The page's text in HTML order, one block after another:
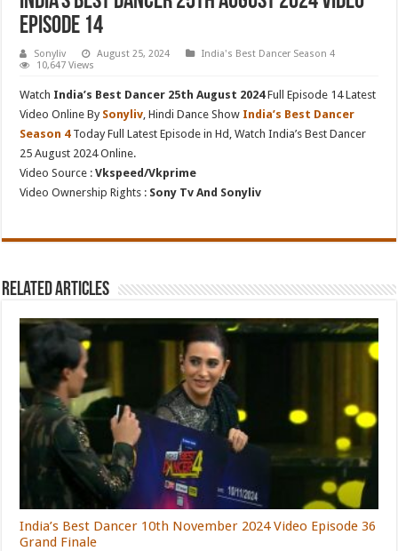
Episode 14
Sonyliv August 25, 2024
India's Best Dancer Season 4
10,647 Views
Watch India’s Best Dancer 25th August 2024Full Episode 14 Latest
Video Online By Sonyliv , Hindi Dance Show India’s Best Dancer
Season 4Today Full Latest Episode in Hd, Watch India’s Best Dancer
25 August 2024 Online.
Video Source :Vkspeed/Vkprime
Video Ownership Rights : Sony Tv And Sonyliv
Related Articles
India’s Best Dancer 10th November 2024 Video Episode 36
Grand Finale